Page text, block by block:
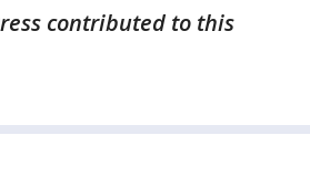
contributed to this